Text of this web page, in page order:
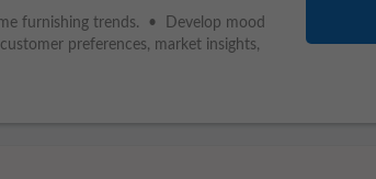
furnishing trends. • Develop mood
preferences, market insights,